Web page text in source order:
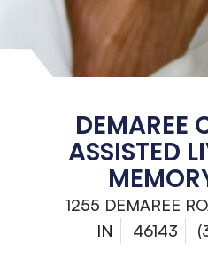
DEMAREE
ASSISTED
1255 DEMAREE
IN
46143